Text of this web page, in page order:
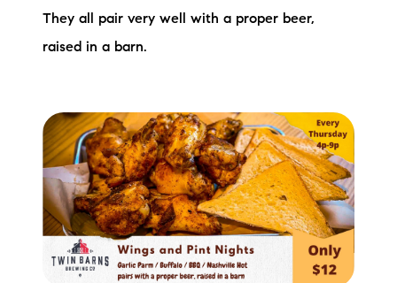
They all pair very well with a proper beer,
raised in a barn.